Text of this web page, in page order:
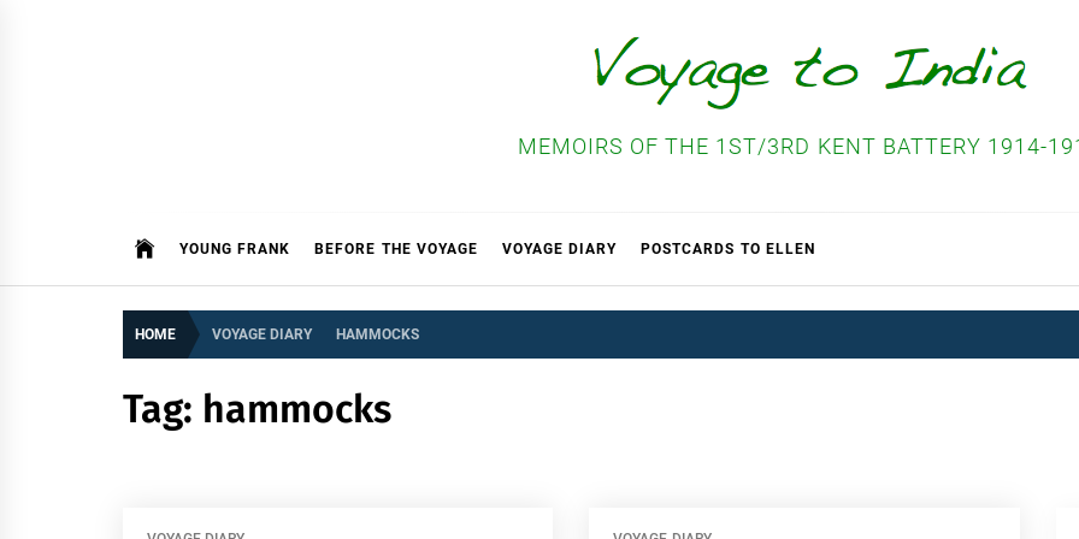
MEMOIRS OF THE 1ST/3RD KENT BATTERY 1914-
YOUNG FRANK BEFORE THE VOYAGE VOYAGE DIARY POSTCARDS TO ELLEN
HOME VOYAGE DIARY HAMMOCKS
Tag: hammocks